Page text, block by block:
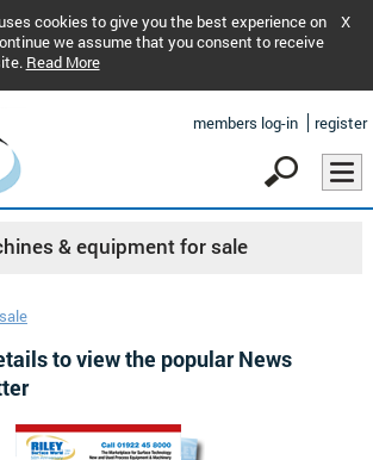
cookies to give you the best experience on
we assume that you consent to receive
Read More
X
members log-in register
& equipment for sale
to view the popular News